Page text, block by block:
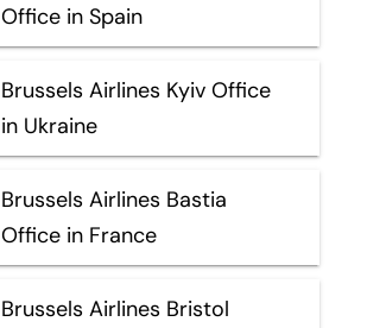
Office in Spain
Brussels Airlines Kyiv Office
in Ukraine
Brussels Airlines Bastia
Office in France
Brussels Airlines Bristol